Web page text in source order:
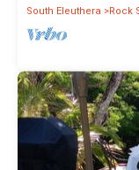
South Eleuthera
Rock